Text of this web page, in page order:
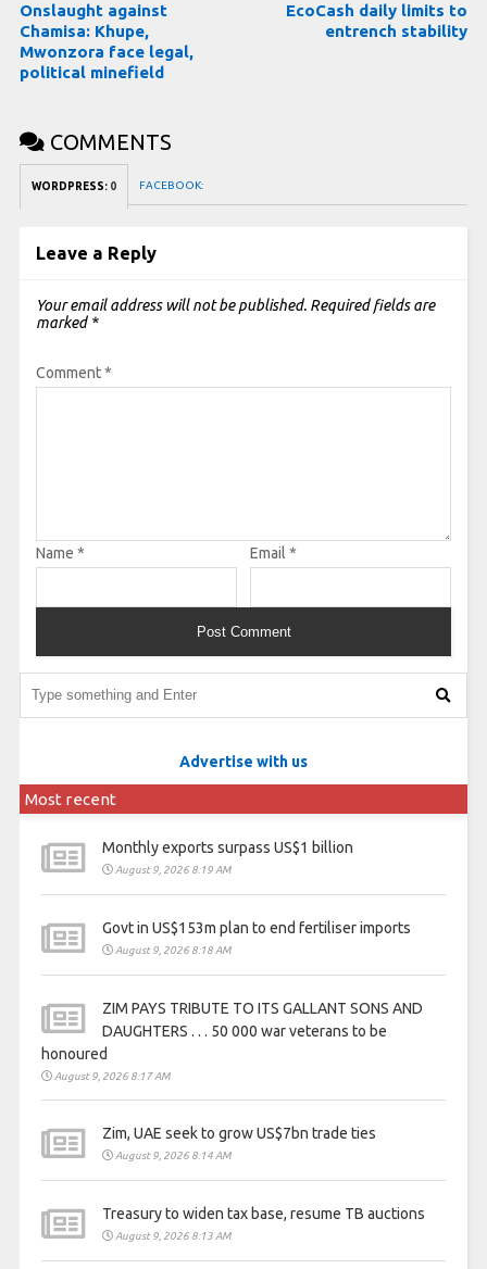
Onslaught against
Chamisa: Khupe,
Mwonzora face legal,
political minefield
EcoCash daily limits to
entrench stability
COMMENTS
WORDPRESS: 0 FACEBOOK:
Leave a Reply
Your email address will not be published. Required fields are
marked *
Comment*
Name * Email *
Advertise with us
Most recent
Monthly exports surpass US$1 billion
August 9, 2026 8:19 AM
Govt in US$153m plan to end fertiliser imports
August 9, 2026 8:18 AM
ZIM PAYS TRIBUTE TO ITS GALLANT SONS AND
DAUGHTERS . . . 50 000 war veterans to be
honoured
August 9, 2026 8:17 AM
Zim, UAE seek to grow US$7bn trade ties
August 9, 2026 8:14 AM
Treasury to widen tax base, resume TB auctions
August 9, 2026 8:13 AM